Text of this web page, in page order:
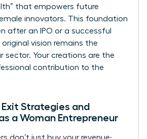
that empowers future
innovators. This foundation
after an IPO or a successful
original vision remains the
sector. Your creations are the
contribution to the
Exit Strategies and
a Woman Entrepreneur